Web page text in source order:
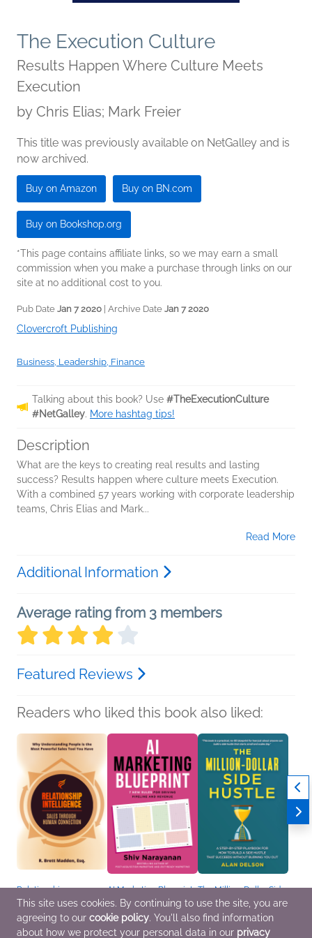
The Execution Culture
Results Happen Where Culture Meets
Execution
by Chris Elias; Mark Freier
This title was previously available on NetGalley and is
now archived.
Buy on Amazon Buy on BN.com
Buy on Bookshop.org
*This page contains affiliate links, so we may earn a small
commission when you make a purchase through links on our
site at no additional cost to you.
Pub Date Jan 7 2020 | Archive Date Jan 7 2020
Clovercroft Publishing
Business, Leadership, Finance
Talking about this book? Use #TheExecutionCulture
#NetGalley. More hashtag tips!
Description
What are the keys to creating real results and lasting
success? Results happen where culture meets Execution.
With a combined 57 years working with corporate leadership
teams, Chris Elias and Mark...
Read More
Additional Information
Average rating from 3 members
Featured Reviews
Readers who liked this book also liked:
Relationship
Intelligence, Sales
Through Human
Connection
R. Brett Madden, Esq.
AI Marketing Blueprint
Shiv Narayanan
Business, Leadership,
Finance, Nonfiction
(Adult), Professional &
The Million-Dollar Side
Hustle
Alan Delson
Business, Leadership,
Finance, Nonfiction
This site uses cookies. By continuing to use the site, you are
agreeing to our cookie policy. You'll also find information
about how we protect your personal data in our privacy